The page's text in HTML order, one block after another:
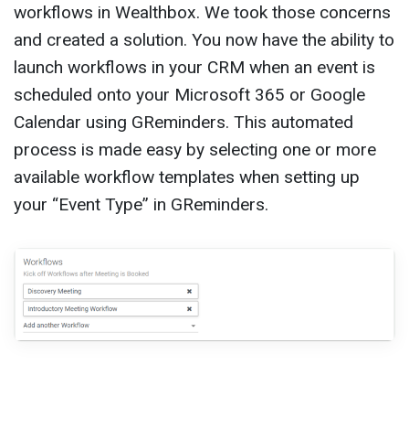
workflows in Wealthbox. We took those concerns
and created a solution. You now have the ability to
launch workflows in your CRM when an event is
scheduled onto your Microsoft 365 or Google
Calendar using GReminders. This automated
process is made easy by selecting one or more
available workflow templates when setting up
your “Event Type” in GReminders.